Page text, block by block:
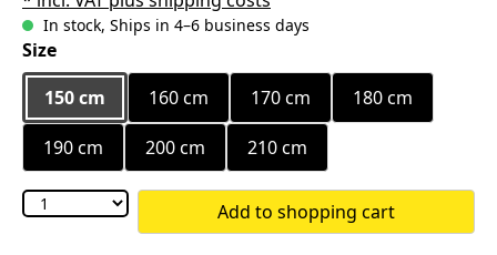
In stock, Ships in 4–6 business days
Select
Size
150 cm
160 cm 170 cm 180 cm
190 cm 200 cm 210 cm
Add to shopping cart